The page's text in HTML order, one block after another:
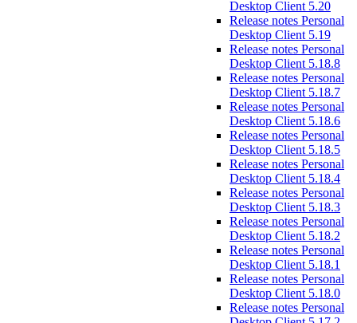
Desktop Client 5.20
Release notes Personal
Desktop Client 5.19
Release notes Personal
Desktop Client 5.18.8
Release notes Personal
Desktop Client 5.18.7
Release notes Personal
Desktop Client 5.18.6
Release notes Personal
Desktop Client 5.18.5
Release notes Personal
Desktop Client 5.18.4
Release notes Personal
Desktop Client 5.18.3
Release notes Personal
Desktop Client 5.18.2
Release notes Personal
Desktop Client 5.18.1
Release notes Personal
Desktop Client 5.18.0
Release notes Personal